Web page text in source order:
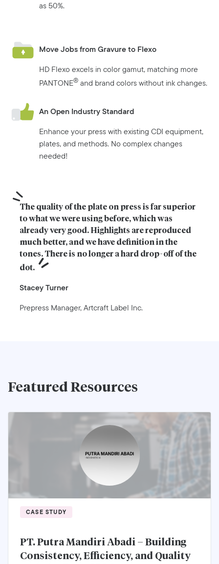
as 50%.
Move Jobs from Gravure to Flexo
HD Flexo excels in color gamut, matching more
PANTONE® and brand colors without ink changes.
An Open Industry Standard
Enhance your press with existing CDI equipment,
plates, and methods. No complex changes
needed!
The quality of the plate on press is far superior
to what we were using before, which was
already very good. Highlights are reproduced
much better, and we have definition in the
tones. There is no longer a hard drop-off of the
dot.
Stacey Turner
Prepress Manager, Artcraft Label Inc.
Featured Resources
CASE STUDY
PT. Putra Mandiri Abadi – Building
Consistency, Efficiency, and Quality